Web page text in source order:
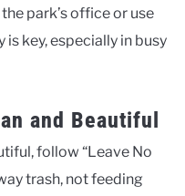
park’s office or use
key, especially in busy
and Beautiful
follow “Leave No
trash, not feeding